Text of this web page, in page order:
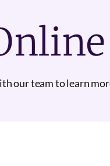
our team to learn